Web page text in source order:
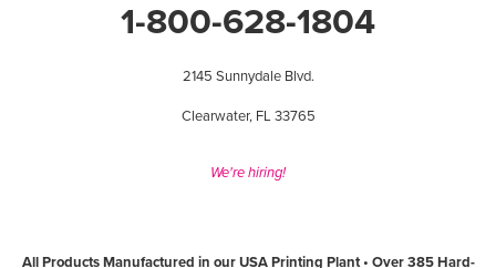
1-800-628-1804
2145 Sunnydale Blvd.
Clearwater, FL 33765
We're hiring!
All Products Manufactured in our USA Printing Plant • Over 385 Hard-